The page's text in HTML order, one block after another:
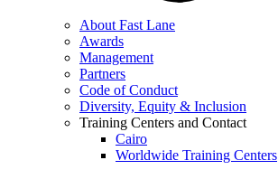
About Fast Lane
Awards
Management
Partners
Code of Conduct
Diversity, Equity & Inclusion
Training Centers and Contact
Cairo
Worldwide Training Centers